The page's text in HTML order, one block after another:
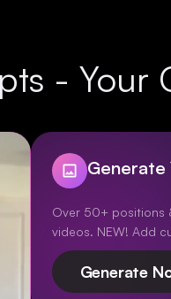
- Your
Generate
Over 50+ positions
videos. NEW! Add
Generate